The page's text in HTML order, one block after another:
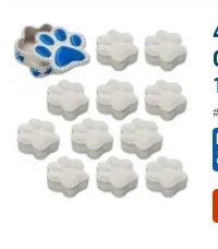
4" x 1 1/2" DIY Unglazed